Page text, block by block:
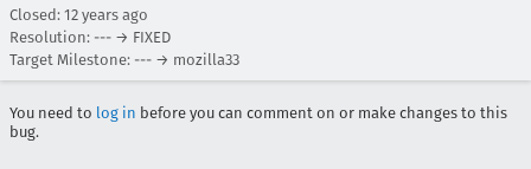
Closed: 12 years ago
Resolution: --- → FIXED
Target Milestone: --- → mozilla33
You need to log in before you can comment on or make changes to this
bug.